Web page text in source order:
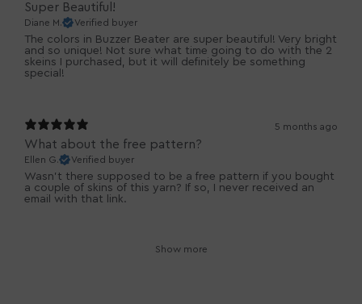
Super Beautiful!
Diane M. Verified buyer
The colors in Buzzer Beater are super beautiful! Very bright
and so unique! Not sure what time going to do with the 2
skeins I purchased, but it will definitely be something
special!
5 months ago
What about the free pattern?
Ellen G. Verified buyer
Wasn’t there supposed to be a free pattern if you bought
a couple of skins of this yarn? If so, I never received an
email with that link.
Show more